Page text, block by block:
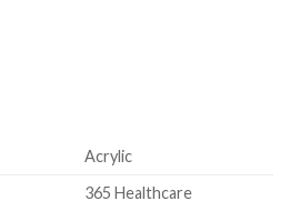
Acrylic
365 Healthcare